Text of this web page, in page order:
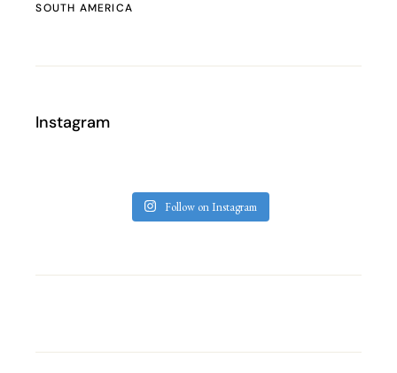
SOUTH AMERICA
Instagram
Follow on Instagram